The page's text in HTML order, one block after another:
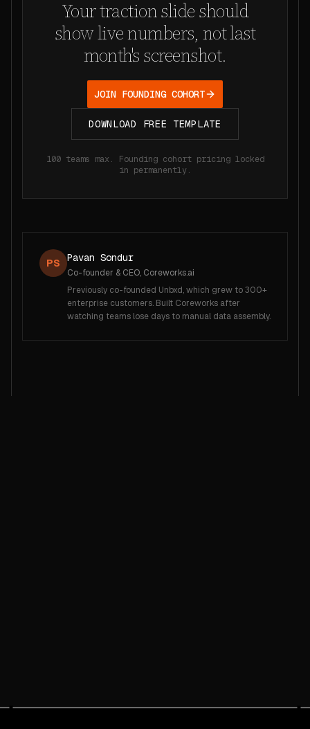
Your traction slide should
show live numbers, not last
month's screenshot.
JOIN FOUNDING COHORT
DOWNLOAD FREE TEMPLATE
100 teams max. Founding cohort pricing locked
in permanently.
PS Pavan Sondur
Co-founder & CEO, Coreworks.ai
Previously co-founded Unbxd, which grew to 300+
enterprise customers. Built Coreworks after
watching teams lose days to manual data assembly.